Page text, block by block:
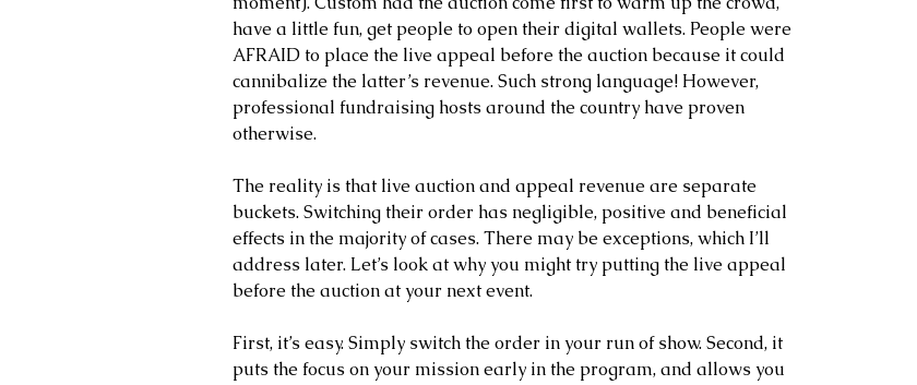
have a little fun, get people to open their digital wallets. People were
AFRAID to place the live appeal before the auction because it could
cannibalize the latter’s revenue. Such strong language! However,
professional fundraising hosts around the country have proven
otherwise.
The reality is that live auction and appeal revenue are separate
buckets. Switching their order has negligible, positive and beneficial
effects in the majority of cases. There may be exceptions, which I’ll
address later. Let’s look at why you might try putting the live appeal
before the auction at your next event.
First, it’s easy. Simply switch the order in your run of show. Second, it
puts the focus on your mission early in the program, and allows you